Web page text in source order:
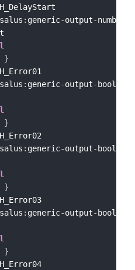
salus : generic-output-number
}
salus : generic-output- bool
}
salus : generic-output- bool
}
salus : generic-output- bool
}